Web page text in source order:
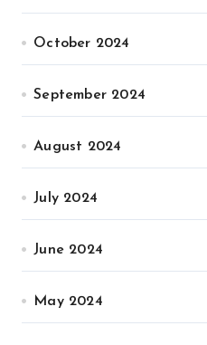
October 2024
September 2024
August 2024
July 2024
June 2024
May 2024